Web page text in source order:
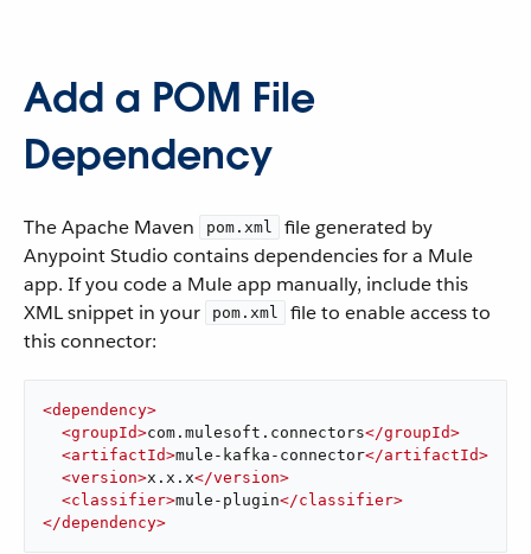
Add a POM File
Dependency
The Apache Maven pom.xml
file generated by
Anypoint Studio contains dependencies for a Mule
app. If you code a Mule app manually, include this
XML snippet in your
pom.xml
file to enable access to
this connector:
<dependency>
<groupId>com.mulesoft.connectors</groupId>
<artifactId>mule-kafka-connector</artifactId>
<version>x.x.x</version>
<classifier>mule-plugin</classifier>
</dependency>